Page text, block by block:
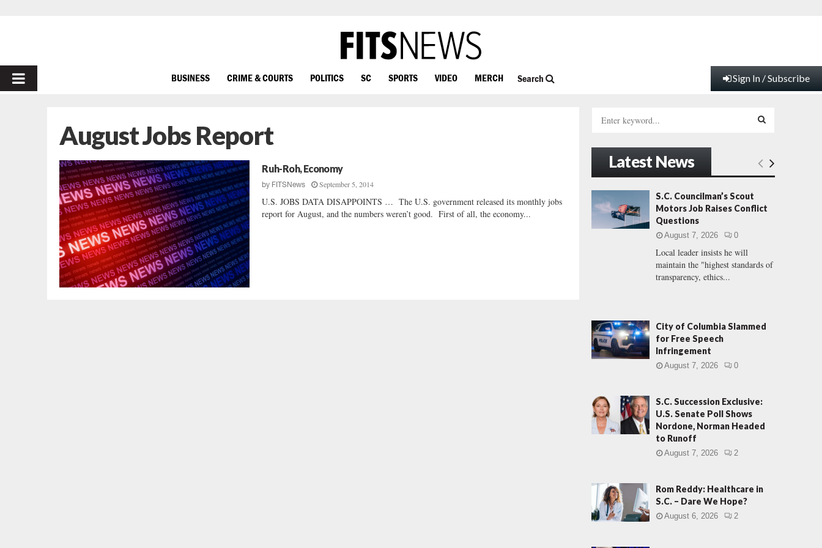
PRIMARY
BUSINESS CRIME & COURTS POLITICS SC SPORTS VIDEO MERCH Search Sign In / Subscribe
August Jobs Report
Ruh-Roh, Economy
by FITSNews September 5, 2014
U.S. JOBS DATA DISAPPOINTS … The U.S. government released its monthly jobs
report for August, and the numbers weren’t good. First of all, the economy...
h
f
o
:
E
H
Latest News
S.C. Councilman’s Scout
Motors Job Raises Conflict
Questions
August 7, 2026 0
Local leader insists he will
maintain the "highest standards of
transparency, ethics...
City of Columbia Slammed
for Free Speech
Infringement
August 7, 2026 0
S.C. Succession Exclusive:
U.S. Senate Poll Shows
Nordone, Norman Headed
to Runoff
August 7, 2026 2
Rom Reddy: Healthcare in
S.C. – Dare We Hope?
August 6, 2026 2